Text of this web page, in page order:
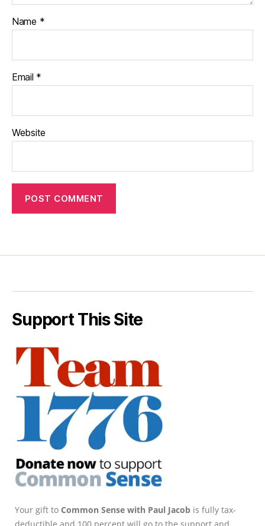
Name *
Email *
Website
Support This Site
Your gift to Common Sense with Paul Jacob is fully tax-